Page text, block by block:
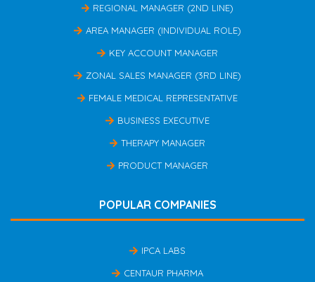
REGIONAL MANAGER (2ND LINE)
AREA MANAGER (INDIVIDUAL ROLE)
KEY ACCOUNT MANAGER
ZONAL SALES MANAGER (3RD LINE)
FEMALE MEDICAL REPRESENTATIVE
BUSINESS EXECUTIVE
THERAPY MANAGER
PRODUCT MANAGER
POPULAR COMPANIES
IPCA LABS
CENTAUR PHARMA